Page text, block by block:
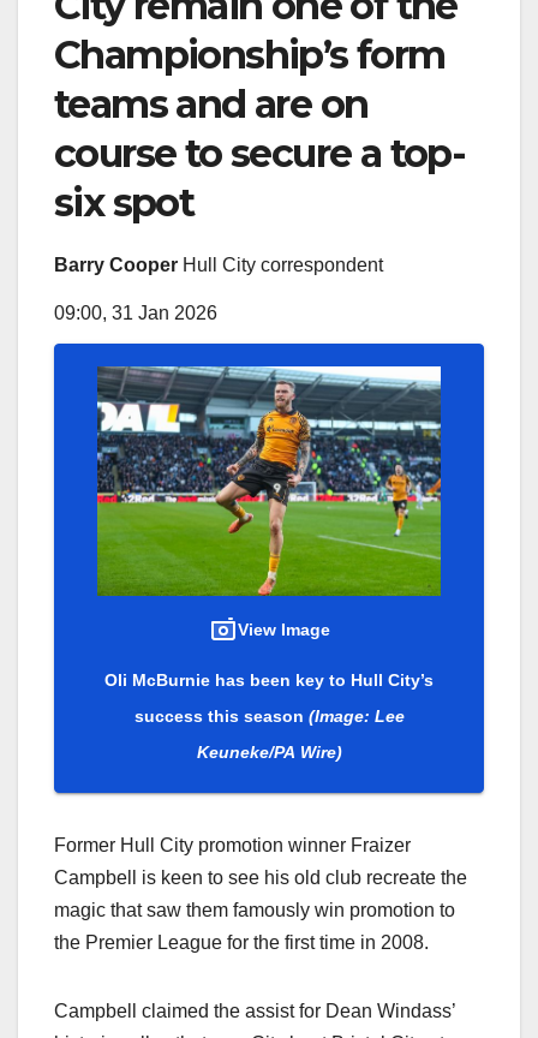
Championship’s form
teams and are on
course to secure a top-
six spot
Barry Cooper Hull City correspondent
09:00, 31 Jan 2026
View Image
Oli McBurnie has been key to Hull City’s
success this season (Image: Lee
Keuneke/PA Wire)
Former Hull City promotion winner Fraizer
Campbell is keen to see his old club recreate the
magic that saw them famously win promotion to
the Premier League for the first time in 2008.
Campbell claimed the assist for Dean Windass’